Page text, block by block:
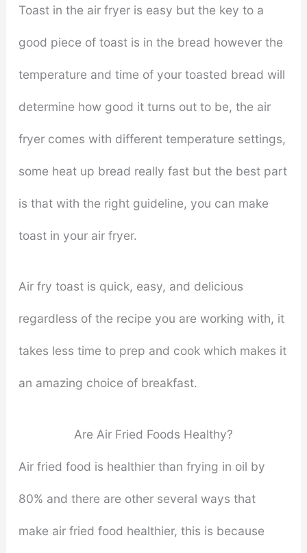
Toast in the air fryer is easy but the key to a
good piece of toast is in the bread however the
temperature and time of your toasted bread will
determine how good it turns out to be, the air
fryer comes with different temperature settings,
some heat up bread really fast but the best part
is that with the right guideline, you can make
toast in your air fryer.
Air fry toast is quick, easy, and delicious
regardless of the recipe you are working with, it
takes less time to prep and cook which makes it
an amazing choice of breakfast.
Are Air Fried Foods Healthy?
Air fried food is healthier than frying in oil by
80% and there are other several ways that
make air fried food healthier, this is because